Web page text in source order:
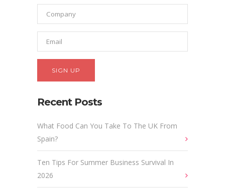
Recent Posts
What Food Can You Take To The UK From
Spain?
Ten Tips For Summer Business Survival In
2026